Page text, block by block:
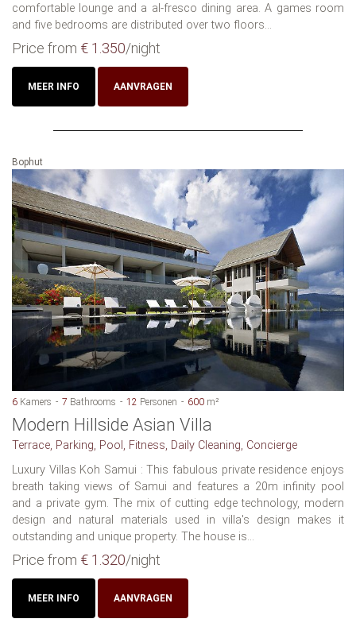
comfortable lounge and a al-fresco dining area. A games room
and five bedrooms are distributed over two floors...
Price from € 1.350/night
MEER INFO AANVRAGEN
Bophut
6 Kamers 7 Bathrooms 12 Personen 600 m²
Modern Hillside Asian Villa
Terrace, Parking, Pool, Fitness, Daily Cleaning, Concierge
Luxury Villas Koh Samui : This fabulous private residence enjoys
breath taking views of Samui and features a 20m infinity pool
and a private gym. The mix of cutting edge technology, modern
design and natural materials used in villa's design makes it
outstanding and unique property. The house is...
Price from € 1.320/night
MEER INFO AANVRAGEN